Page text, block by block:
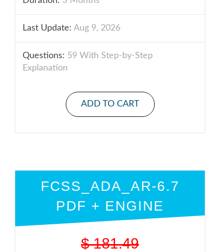
Last Update: Aug 9, 2026
Questions: 59 With Step-by-Step
Explanation
ADD TO CART
FCSS_ADA_AR-6.7
PDF + ENGINE
$ 181.49